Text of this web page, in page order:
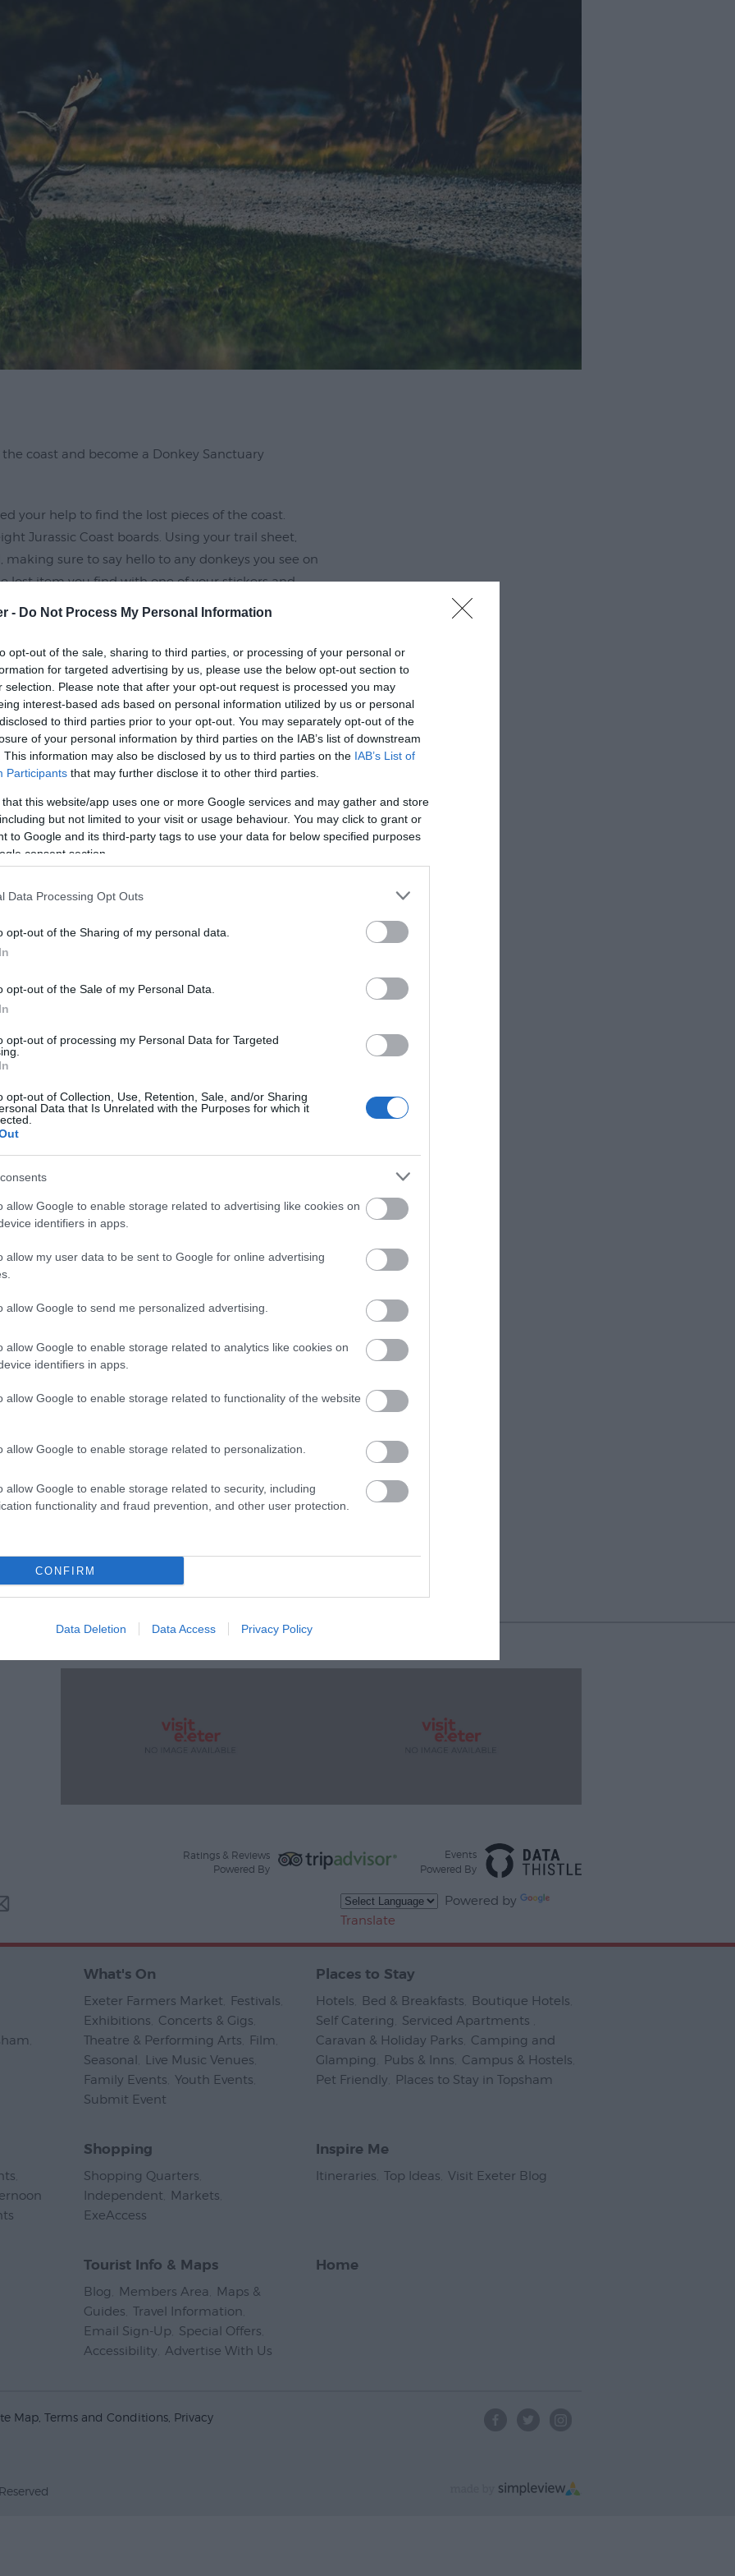
- Do Not Process My Personal Information
opt-out of the sale, sharing to third parties, or processing of your personal or
for targeted advertising by us, please use the below opt-out section to
selection. Please note that after your opt-out request is processed you may
interest-based ads based on personal information utilized by us or personal
to third parties prior to your opt-out. You may separately opt-out of the
of your personal information by third parties on the IAB’s list of downstream
This information may also be disclosed by us to third parties on the IAB’s List of
Participants that may further disclose it to other third parties.
that this website/app uses one or more Google services and may gather and store
but not limited to your visit or usage behaviour. You may click to grant or
to Google and its third-party tags to use your data for below specified purposes
consent section.
Data Processing Opt Outs
opt-out of the Sharing of my personal data.
opt-out of the Sale of my Personal Data.
opt-out of processing my Personal Data for Targeted
opt-out of Collection, Use, Retention, Sale, and/or Sharing
Data that Is Unrelated with the Purposes for which it
allow Google to enable storage related to advertising like cookies on
identifiers in apps.
allow my user data to be sent to Google for online advertising
allow Google to send me personalized advertising.
allow Google to enable storage related to analytics like cookies on
identifiers in apps.
allow Google to enable storage related to functionality of the website
allow Google to enable storage related to personalization.
allow Google to enable storage related to security, including
functionality and fraud prevention, and other user protection.
CONFIRM
Data Deletion Data Access Privacy Policy
coast and become a Donkey Sanctuary
your help to find the lost pieces of the coast.
Jurassic Coast boards. Using your trail sheet,
sure to say hello to any donkeys you see on
lost item you find with one of your stickers and
collect your prize!
fun, exercise and brainpower and is
View Map and What's Nearby
Events
Powered By
Ratings & Reviews
Powered By
Powered by
Translate
What's On
Exeter Farmers Market Festivals
Exhibitions
Concerts & Gigs
Theatre & Performing Arts
Film
Seasonal
Live Music Venues
Family Events Youth Events
Submit Event
Places to Stay
Hotels Bed & Breakfasts Boutique Hotels
Self Catering
Serviced Apartments
Caravan & Holiday Parks
Camping and
Glamping
Pubs & Inns Campus & Hostels
Pet Friendly
Places to Stay in Topsham
Shopping
Shopping Quarters
Independent
Markets
ExeAccess
Inspire Me
Itineraries Top Ideas Visit Exeter Blog
Tourist Info & Maps
Blog Members Area
Maps &
Guides Travel Information
Email Sign-Up
Special Offers
Accessibility Advertise With Us
Home
Map Terms and Conditions Privacy